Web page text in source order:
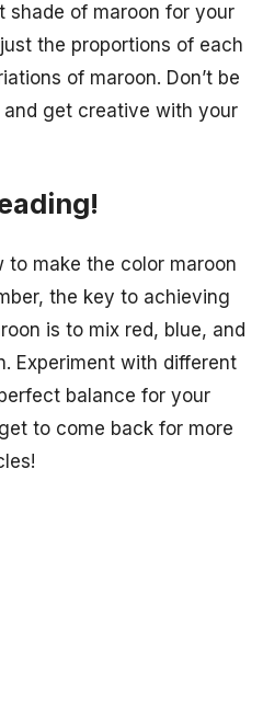
shade of maroon for your
the proportions of each
of maroon. Don’t be
get creative with your
to make the color maroon
the key to achieving
is to mix red, blue, and
Experiment with different
balance for your
to come back for more